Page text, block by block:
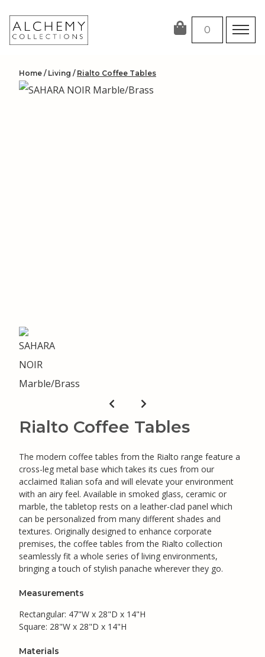
content
0
Home / Living / Rialto Coffee Tables
Rialto Coffee Tables
The modern coffee tables from the Rialto range feature a
cross-leg metal base which takes its cues from our
acclaimed Italian sofa and will elevate your environment
with an airy feel. Available in smoked glass, ceramic or
marble, the tabletop rests on a leather-clad panel which
can be personalized from many different shades and
textures. Originally designed to enhance corporate
premises, the coffee tables from the Rialto collection
seamlessly fit a whole series of living environments,
bringing a touch of stylish panache wherever they go.
Measurements
Rectangular: 47"W x 28"D x 14"H
Square: 28"W x 28"D x 14"H
Materials